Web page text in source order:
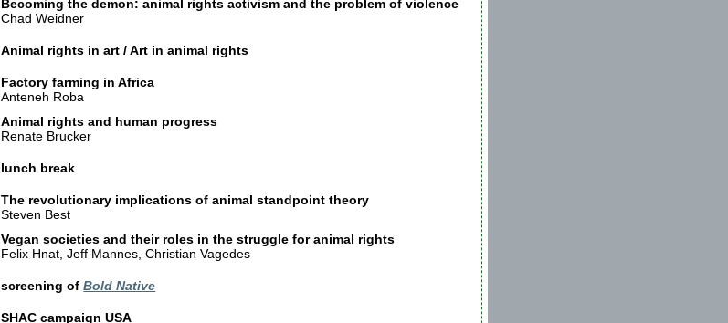
Becoming the demon: animal rights activism and the problem of violence
Chad Weidner
Animal rights in art / Art in animal rights
Factory farming in Africa
Anteneh Roba
Animal rights and human progress
Renate Brucker
lunch break
The revolutionary implications of animal standpoint theory
Steven Best
Vegan societies and their roles in the struggle for animal rights
Felix Hnat, Jeff Mannes, Christian Vagedes
screening ofBold Native
SHAC campaign USA